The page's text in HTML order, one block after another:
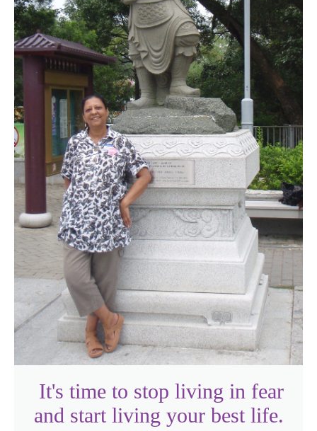
It's time to stop living in fear
and start living your best life.